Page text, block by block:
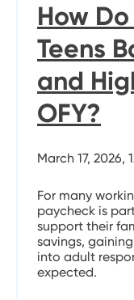
How
Teens
and
OFY?
March 17, 2026,
For many
paycheck is
support their
savings,
into adult
expected.